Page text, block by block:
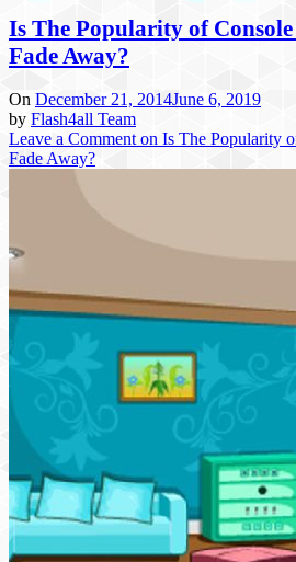
Is The Popularity of
Fade Away?
On December 21, 2014June 6, 2019
by Flash4all Team
Leave a Comment on Is The Popularity
Fade Away?